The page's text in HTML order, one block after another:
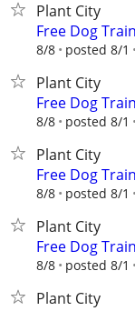
Plant City
Free Dog
8/8 posted 8/1
Plant City
Free Dog
8/8 posted 8/1
Plant City
Free Dog
8/8 posted 8/1
Plant City
Free Dog
8/8 posted 8/1
Plant City